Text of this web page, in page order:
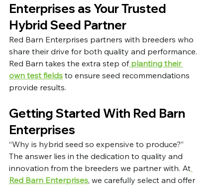
Enterprises as Your Trusted
Hybrid Seed Partner
Red Barn Enterprises partners with breeders who
share their drive for both quality and performance.
Red Barn takes the extra step of planting their
own test fields to ensure seed recommendations
provide results.
Getting Started With Red Barn
Enterprises
“Why is hybrid seed so expensive to produce?”
The answer lies in the dedication to quality and
innovation from the breeders we partner with. At
Red Barn Enterprises, we carefully select and offer